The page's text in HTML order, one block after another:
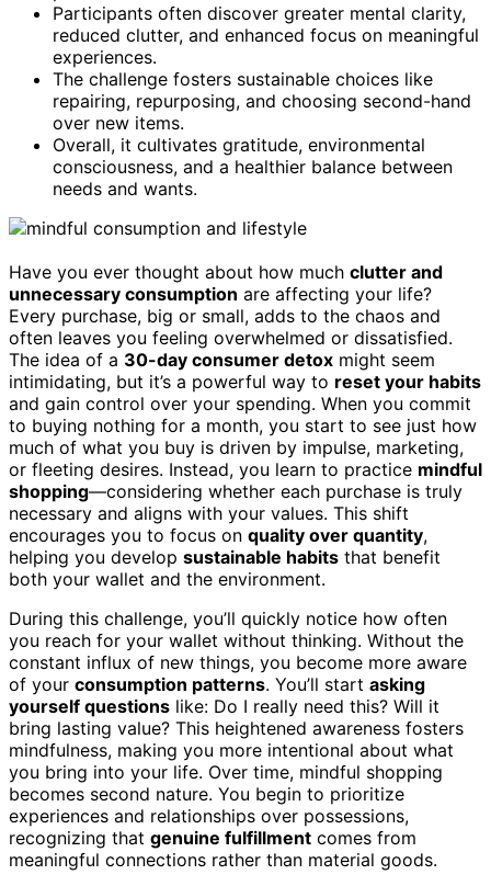
Participants often discover greater mental clarity,
reduced clutter, and enhanced focus on meaningful
experiences.
The challenge fosters sustainable choices like
repairing, repurposing, and choosing second-hand
over new items.
Overall, it cultivates gratitude, environmental
consciousness, and a healthier balance between
needs and wants.
Have you ever thought about how much clutter and
unnecessary consumption are affecting your life?
Every purchase, big or small, adds to the chaos and
often leaves you feeling overwhelmed or dissatisfied.
The idea of a 30-day consumer detox might seem
intimidating, but it’s a powerful way to reset your habits
and gain control over your spending. When you commit
to buying nothing for a month, you start to see just how
much of what you buy is driven by impulse, marketing,
or fleeting desires. Instead, you learn to practice mindful
shopping—considering whether each purchase is truly
necessary and aligns with your values. This shift
encourages you to focus on quality over quantity,
helping you develop sustainable habits that benefit
both your wallet and the environment.
During this challenge, you’ll quickly notice how often
you reach for your wallet without thinking. Without the
constant influx of new things, you become more aware
of your consumption patterns. You’ll start asking
yourself questions like: Do I really need this? Will it
bring lasting value? This heightened awareness fosters
mindfulness, making you more intentional about what
you bring into your life. Over time, mindful shopping
becomes second nature. You begin to prioritize
experiences and relationships over possessions,
recognizing that genuine fulfillment comes from
meaningful connections rather than material goods.